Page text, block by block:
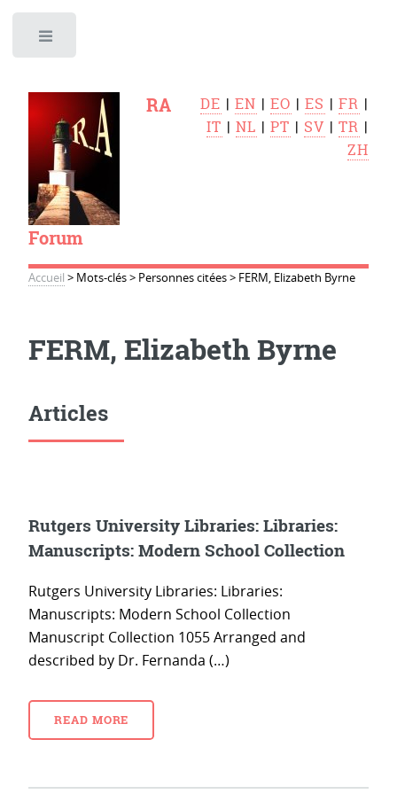
RA
Forum
DE |EN |EO |ES |FR |
IT |NL |PT | SV |TR |
ZH
Accueil > Mots-clés> Personnes citées> FERM, Elizabeth Byrne
FERM, Elizabeth Byrne
Articles
Rutgers University Libraries: Libraries:
Manuscripts: Modern School Collection
Rutgers University Libraries: Libraries:
Manuscripts: Modern School Collection
Manuscript Collection 1055 Arranged and
described by Dr. Fernanda (…)
READ MORE